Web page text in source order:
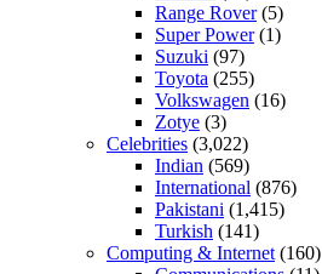
Range Rover(5)
Super Power(1)
Suzuki (97)
Toyota (255)
Volkswagen (16)
Zotye (3)
Celebrities (3,022)
Indian (569)
International (876)
Pakistani (1,415)
Turkish (141)
Computing & Internet (160)